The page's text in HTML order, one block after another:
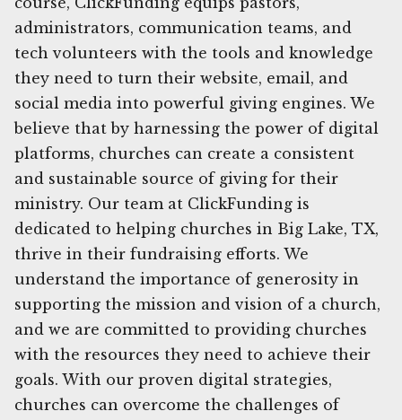
administrators, communication teams, and
tech volunteers with the tools and knowledge
they need to turn their website, email, and
social media into powerful giving engines. We
believe that by harnessing the power of digital
platforms, churches can create a consistent
and sustainable source of giving for their
ministry. Our team at ClickFunding is
dedicated to helping churches in Big Lake, TX,
thrive in their fundraising efforts. We
understand the importance of generosity in
supporting the mission and vision of a church,
and we are committed to providing churches
with the resources they need to achieve their
goals. With our proven digital strategies,
churches can overcome the challenges of